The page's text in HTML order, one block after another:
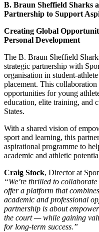
B. Braun Sheffield Sharks
Partnership to Support
Creating Global
Personal Development
The B. Braun Sheffield
strategic partnership with
organisation in student-
placement. This
opportunities for young
education, elite training, and
States.
With a shared vision of
sport and learning, this
aspirational programme to
academic and athletic
Craig Stock, Director at
“We’re thrilled to
offer a platform that
academic and professional
partnership is about
the court — while gaining
for long-term success.”